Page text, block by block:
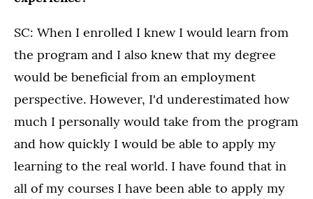
SC: When I enrolled I knew I would learn from
the program and I also knew that my degree
would be beneficial from an employment
perspective. However, I'd underestimated how
much I personally would take from the program
and how quickly I would be able to apply my
learning to the real world. I have found that in
all of my courses I have been able to apply my